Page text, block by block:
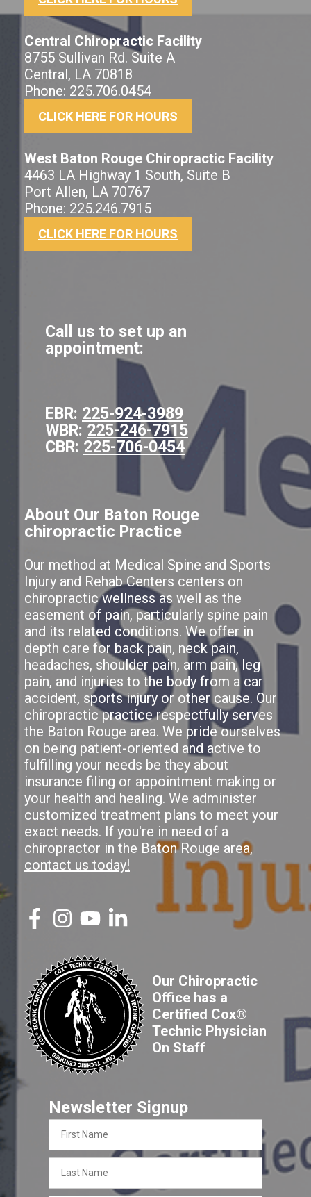
Central Chiropractic Facility
8755 Sullivan Rd. Suite A
Central, LA 70818
Phone: 225.706.0454
CLICK HERE FOR HOURS
West Baton Rouge Chiropractic Facility
4463 LA Highway 1 South, Suite B
Port Allen, LA 70767
Phone: 225.246.7915
CLICK HERE FOR HOURS
Call us to set up an
appointment:
EBR: 225-924-3989
WBR: 225-246-7915
CBR: 225-706-0454
About Our Baton Rouge
chiropractic Practice
Our method at Medical Spine and Sports
Injury and Rehab Centers centers on
chiropractic wellness as well as the
easement of pain, particularly spine pain
and its related conditions. We offer in
depth care for back pain, neck pain,
headaches, shoulder pain, arm pain, leg
pain, and injuries to the body from a car
accident, sports injury or other cause. Our
chiropractic practice respectfully serves
the Baton Rouge area. We pride ourselves
on being patient-oriented and active to
fulfilling your needs be they about
insurance filing or appointment making or
your health and healing. We administer
customized treatment plans to meet your
exact needs. If you're in need of a
chiropractor in the Baton Rouge area,
contact us today!
Our Chiropractic
Office has a
Certified Cox®
Technic Physician
On Staff
Newsletter Signup
Name
Name